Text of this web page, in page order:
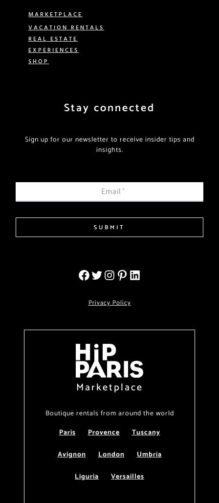
MARKETPLACE
VACATION RENTALS
REAL ESTATE
EXPERIENCES
SHOP
Stay connected
Sign up for our newsletter to receive insider tips and
insights.
Email*
SUBMIT
Privacy Policy
Marketplace
Boutique rentals from around the world
Paris
Provence
Tuscany
Avignon
London
Umbria
Liguria
Versailles